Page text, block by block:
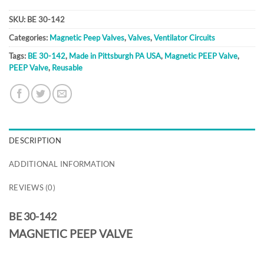
SKU: BE 30-142
Categories: Magnetic Peep Valves,Valves,Ventilator Circuits
Tags: BE 30-142, Made in Pittsburgh PA USA, Magnetic PEEP Valve,
PEEP Valve, Reusable
DESCRIPTION
ADDITIONAL INFORMATION
REVIEWS (0)
BE 30-142
MAGNETIC PEEP VALVE